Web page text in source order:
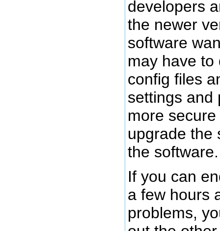
developers
the newer
software
may have to
config files
settings and
more
upgrade the
the software.
If you can
a few hours
problems,